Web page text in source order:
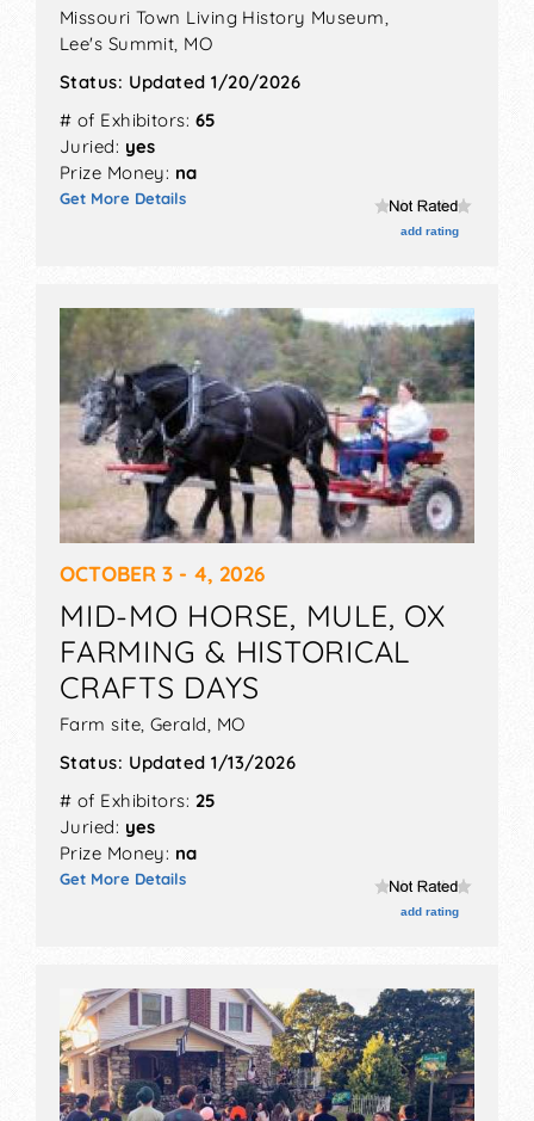
Missouri Town Living History Museum,
Lee's Summit, MO
Status: Updated 1/20/2026
# of Exhibitors: 65
Juried: yes
Prize Money: na
Get More Details
add rating
OCTOBER 3 - 4, 2026
MID-MO HORSE, MULE, OX
FARMING & HISTORICAL
CRAFTS DAYS
Farm site, Gerald MO
Status: Updated 1/13/2026
# of Exhibitors: 25
Juried: yes
Prize Money: na
Get More Details
add rating